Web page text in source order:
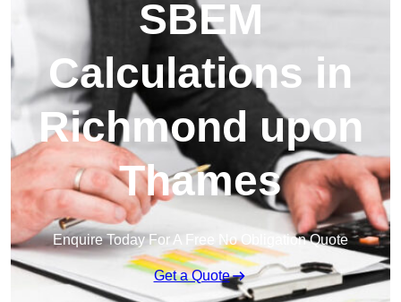
SBEM
Calculations in
Richmond upon
Thames
Enquire Today For A Free No Obligation Quote
Get a Quote